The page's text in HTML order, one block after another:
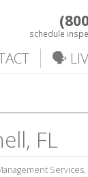
schedule
🗣️
FL
Services,